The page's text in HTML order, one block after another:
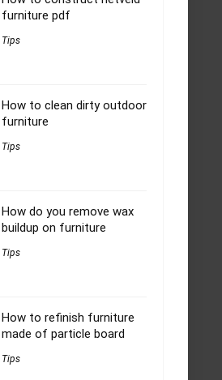
furniture pdf
Tips
How to clean dirty outdoor
furniture
Tips
How do you remove wax
buildup on furniture
Tips
How to refinish furniture
made of particle board
Tips